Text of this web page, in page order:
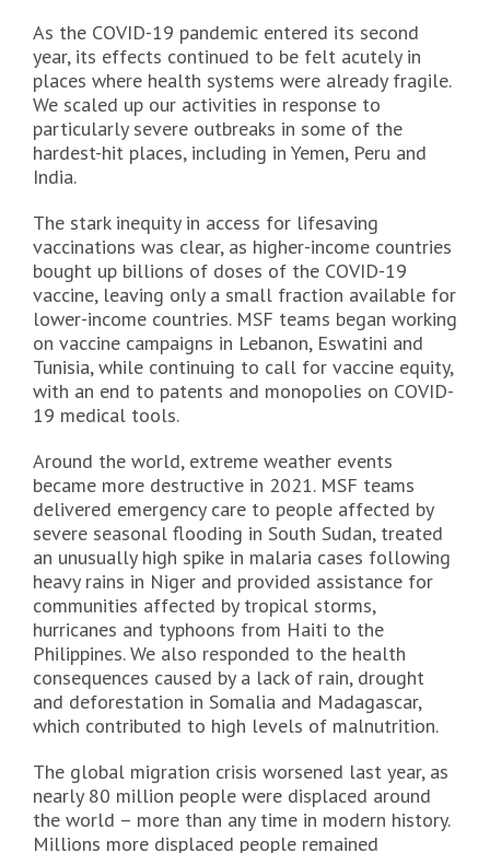
As the COVID-19 pandemic entered its second
year, its effects continued to be felt acutely in
places where health systems were already fragile.
We scaled up our activities in response to
particularly severe outbreaks in some of the
hardest-hit places, including in Yemen, Peru and
India.
The stark inequity in access for lifesaving
vaccinations was clear, as higher-income countries
bought up billions of doses of the COVID-19
vaccine, leaving only a small fraction available for
lower-income countries. MSF teams began working
on vaccine campaigns in Lebanon, Eswatini and
Tunisia, while continuing to call for vaccine equity,
with an end to patents and monopolies on COVID-
19 medical tools.
Around the world, extreme weather events
became more destructive in 2021. MSF teams
delivered emergency care to people affected by
severe seasonal flooding in South Sudan, treated
an unusually high spike in malaria cases following
heavy rains in Niger and provided assistance for
communities affected by tropical storms,
hurricanes and typhoons from Haiti to the
Philippines. We also responded to the health
consequences caused by a lack of rain, drought
and deforestation in Somalia and Madagascar,
which contributed to high levels of malnutrition.
The global migration crisis worsened last year, as
nearly 80 million people were displaced around
the world – more than any time in modern history.
Millions more displaced people remained